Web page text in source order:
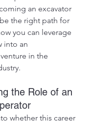
an excavator
the right path for
you can leverage
into an
in the
the Role of an
whether this career